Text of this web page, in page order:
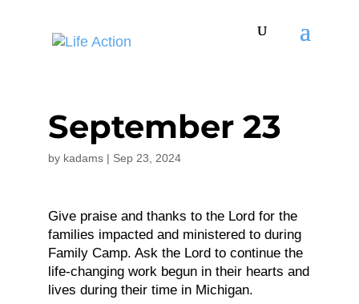
September 23
by kadams| Sep 23, 2024
Give praise and thanks to the Lord for the
families impacted and ministered to during
Family Camp. Ask the Lord to continue the
life-changing work begun in their hearts and
lives during their time in Michigan.